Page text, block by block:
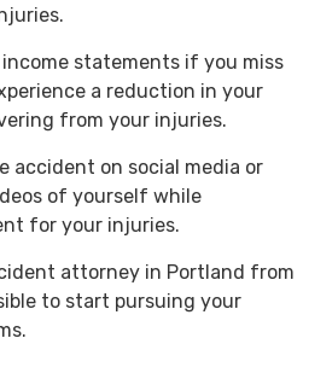
statements if you miss
a reduction in your
from your injuries.
accident on social media or
of yourself while
for your injuries.
attorney in Portland from
to start pursuing your